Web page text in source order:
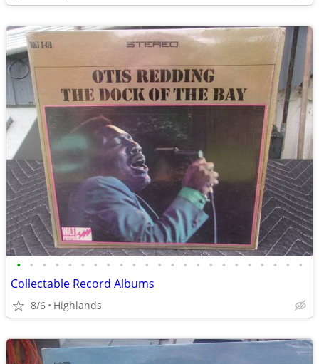
• • • • • • • • • • • • • • • • • • • • • • •
Collectable Record Albums
8/6 Highlands